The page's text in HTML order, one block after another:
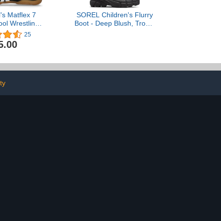
Matflex 7
Wrestling
25
SOREL Children's Flurry
Boot - Deep Blush, Tropic